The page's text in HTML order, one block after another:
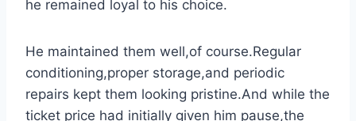
he remained loyal to his choice.
He maintained them well,of course.Regular
conditioning,proper storage,and periodic
repairs kept them looking pristine.And while the
ticket price had initially given him pause,the